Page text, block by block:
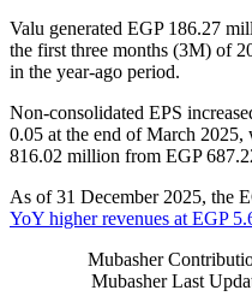
Valu generated EGP 186.27
the first three months (3M) of
in the year-ago period.
Non-consolidated EPS
0.05 at the end of March
816.02 million from EGP
As of 31 December 2025, the
YoY higher revenues at EGP
Mubasher
Mubasher Last